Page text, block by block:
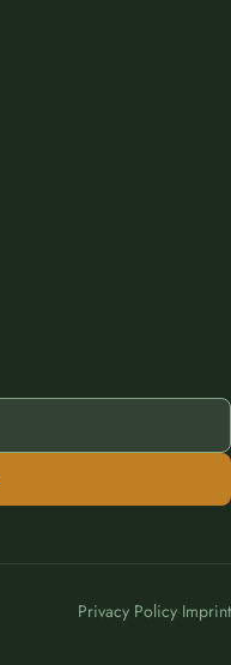
Privacy Policy·Imprint